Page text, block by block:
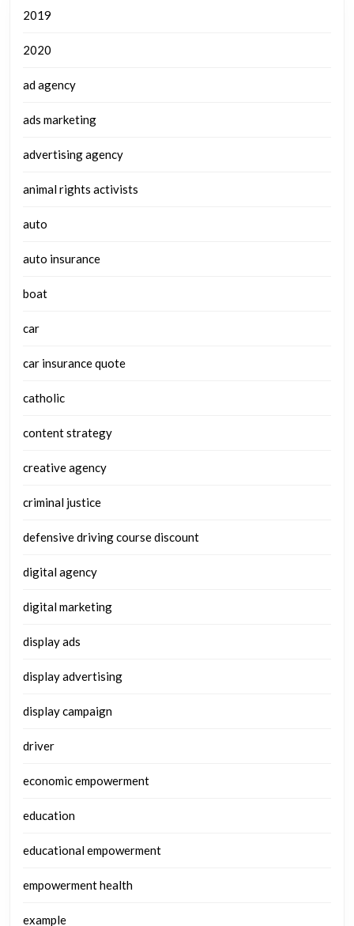
2019
2020
ad agency
ads marketing
advertising agency
animal rights activists
auto
auto insurance
boat
car
car insurance quote
catholic
content strategy
creative agency
criminal justice
defensive driving course discount
digital agency
digital marketing
display ads
display advertising
display campaign
driver
economic empowerment
education
educational empowerment
empowerment health
example